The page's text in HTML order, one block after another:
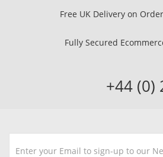
Free UK Delivery on
Fully Secured
+44 (0)